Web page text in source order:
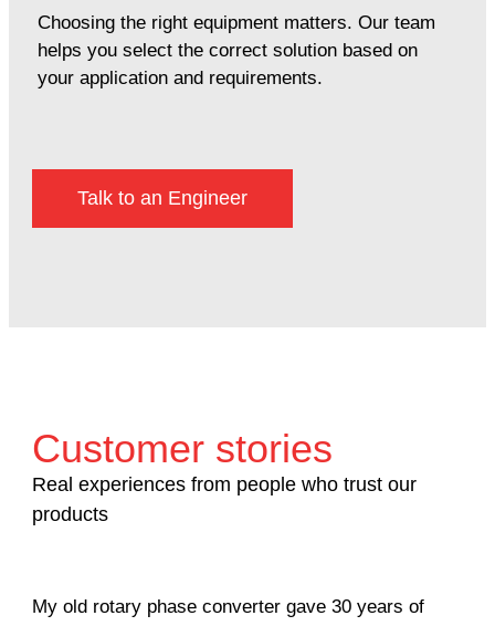
Choosing the right equipment matters. Our team
helps you select the correct solution based on
your application and requirements.
Talk to an Engineer
Customer stories
Real experiences from people who trust our
products
My old rotary phase converter gave 30 years of